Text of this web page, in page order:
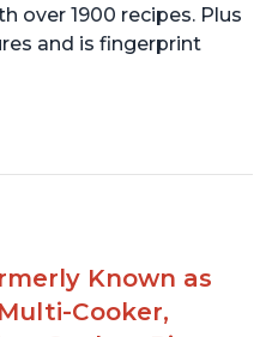
over 1900 recipes. Plus
and is fingerprint
Known as
Cooker,